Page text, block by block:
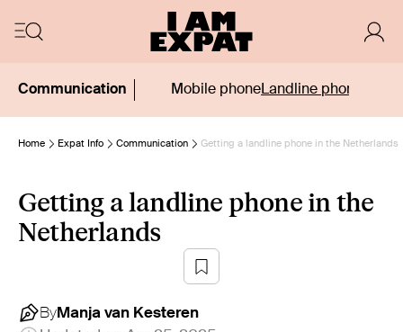
Communication Mobile phoneLandline phone
Home Expat Info Communication Getting a landline phone in the Netherlands
Getting a landline phone in the
Netherlands
ByManja van Kesteren